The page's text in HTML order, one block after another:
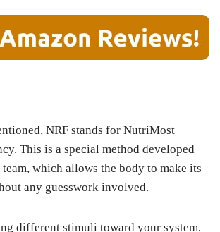
NRF stands for NutriMost
This is a special method developed
which allows the body to make its
any guesswork involved.
different stimuli toward your system,